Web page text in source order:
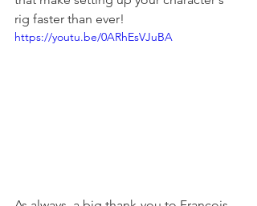
rig faster than ever!
https://youtu.be/0ARhEsVJuBA